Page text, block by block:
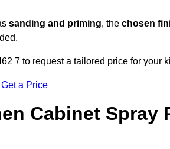
sanding and priming, the chosen
7 to request a tailored price for your
Get a Price
Cabinet Spray